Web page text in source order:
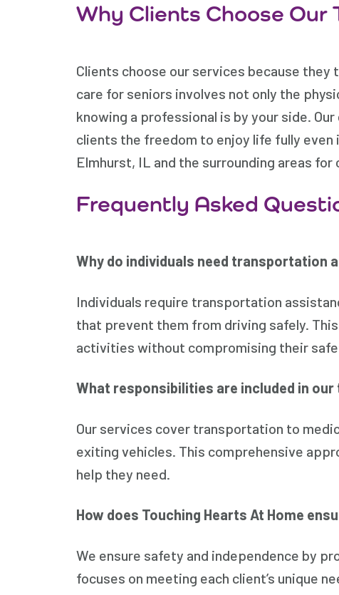
Why Clients Choose
Clients choose our services because
care for seniors involves not only the
knowing a professional is by your side.
clients the freedom to enjoy life fully even
Elmhurst, IL and the surrounding areas
Frequently Asked
Why do individuals need transportation
Individuals require transportation
that prevent them from driving safely.
activities without compromising their
What responsibilities are included in
Our services cover transportation to
exiting vehicles. This comprehensive
help they need.
How does Touching Hearts At Home
We ensure safety and independence by
focuses on meeting each client’s unique